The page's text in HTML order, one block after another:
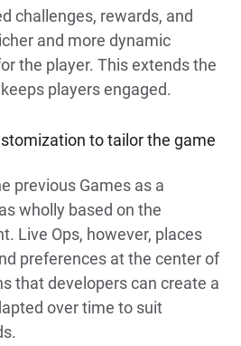
challenges, rewards, and
and more dynamic
the player. This extends the
players engaged.
to tailor the game
previous Games as a
wholly based on the
Live Ops, however, places
preferences at the center of
that developers can create a
over time to suit